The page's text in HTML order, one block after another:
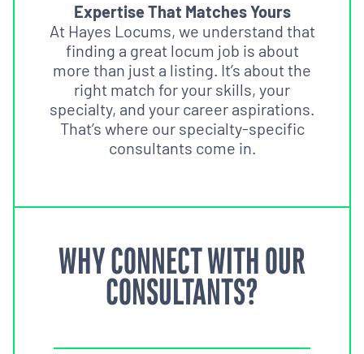
Expertise That Matches Yours
At Hayes Locums, we understand that
finding a great locum job is about
more than just a listing. It’s about the
right match for your skills, your
specialty, and your career aspirations.
That’s where our specialty-specific
consultants come in.
WHY CONNECT WITH OUR
CONSULTANTS?